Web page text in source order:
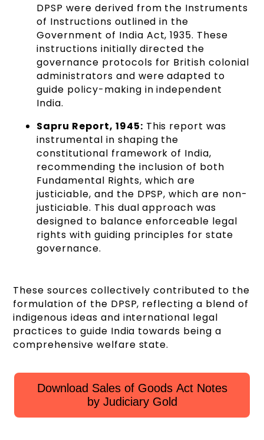
DPSP were derived from the Instruments
of Instructions outlined in the
Government of India Act, 1935. These
instructions initially directed the
governance protocols for British colonial
administrators and were adapted to
guide policy-making in independent
India.
Sapru Report, 1945: This report was
instrumental in shaping the
constitutional framework of India,
recommending the inclusion of both
Fundamental Rights, which are
justiciable, and the DPSP, which are non-
justiciable. This dual approach was
designed to balance enforceable legal
rights with guiding principles for state
governance.
These sources collectively contributed to the
formulation of the DPSP, reflecting a blend of
indigenous ideas and international legal
practices to guide India towards being a
comprehensive welfare state.
Download Sales of Goods Act Notes
by Judiciary Gold